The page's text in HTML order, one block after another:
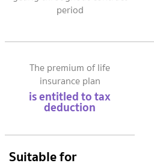
period
The premium of life
insurance plan
is entitled to tax
deduction
Suitable for